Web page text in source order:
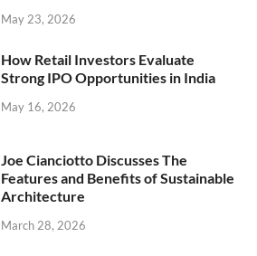
May 23, 2026
How Retail Investors Evaluate
Strong IPO Opportunities in India
May 16, 2026
Joe Cianciotto Discusses The
Features and Benefits of Sustainable
Architecture
March 28, 2026